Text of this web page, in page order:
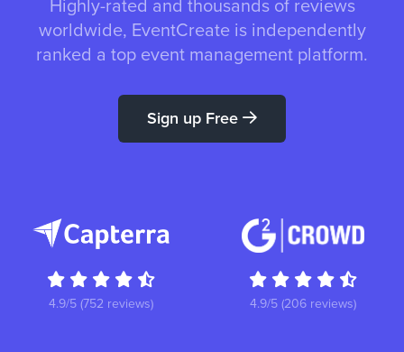
Highly-rated and thousands of reviews
worldwide, EventCreate is independently
ranked a top event management platform.
Sign up Free
4.9/5 (752 reviews) 4.9/5 (206 reviews)